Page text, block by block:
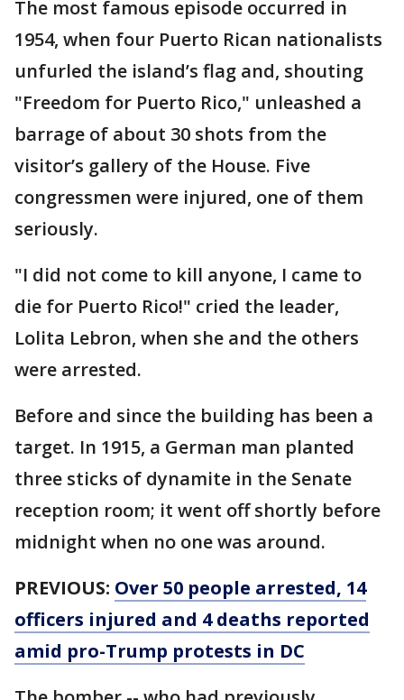
The most famous episode occurred in
1954, when four Puerto Rican nationalists
unfurled the island’s flag and, shouting
"Freedom for Puerto Rico," unleashed a
barrage of about 30 shots from the
visitor’s gallery of the House. Five
congressmen were injured, one of them
seriously.
"I did not come to kill anyone, I came to
die for Puerto Rico!" cried the leader,
Lolita Lebron, when she and the others
were arrested.
Before and since the building has been a
target. In 1915, a German man planted
three sticks of dynamite in the Senate
reception room; it went off shortly before
midnight when no one was around.
PREVIOUS: Over 50 people arrested, 14
officers injured and 4 deaths reported
amid pro-Trump protests in DC